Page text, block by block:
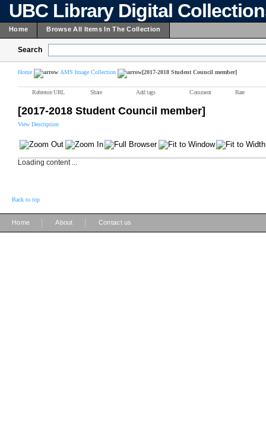
UBC Library Digital
Home Browse All Items In The Collection
Search
Home AMS Image Collection [2017-2018 Student Council member]
Reference URL Share Add tags Comment Rate
[2017-2018 Student Council member]
View Description
Loading content ...
Back to top
Home About Contact us